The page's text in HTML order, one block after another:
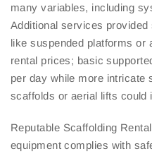
many variables, including
Additional services
like suspended platforms or
rental prices; basic
per day while more intricate
scaffolds or aerial lifts could
Reputable Scaffolding
equipment complies with